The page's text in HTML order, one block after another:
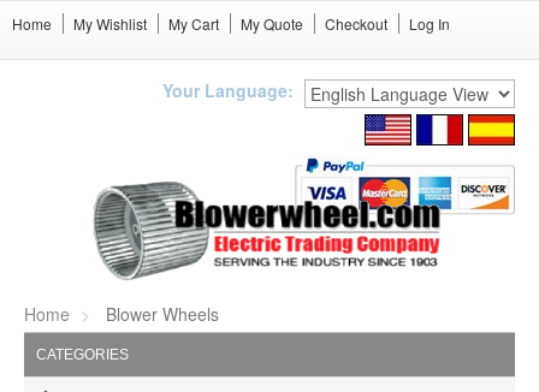
Home My Wishlist My Cart My Quote Checkout Log In
Your Language:
Home Blower Wheels
CATEGORIES